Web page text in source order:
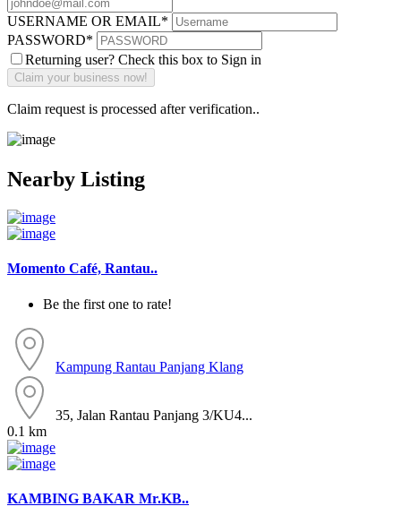
USERNAME OR EMAIL*
PASSWORD*
Returning user? Check this box to Sign in
Claim request is processed after verification..
Nearby Listing
Momento Café, Rantau..
Be the first one to rate!
Kampung Rantau Panjang Klang
35, Jalan Rantau Panjang 3/KU4...
0.1 km
KAMBING BAKAR Mr.KB..